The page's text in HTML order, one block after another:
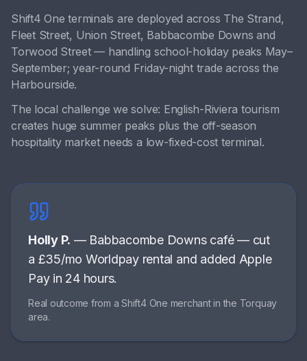
Shift4 One terminals are deployed across The Strand,
Fleet Street, Union Street, Babbacombe Downs and
Torwood Street— handling school-holiday peaks May–
September; year-round Friday-night trade across the
Harbourside.
The local challenge we solve: English-Riviera tourism
creates huge summer peaks plus the off-season
hospitality market needs a low-fixed-cost terminal.
Holly P. — Babbacombe Downs café— cut
a £35/mo Worldpay rental and added Apple
Pay in 24 hours.
Real outcome from a Shift4 One merchant in the Torquay
area.